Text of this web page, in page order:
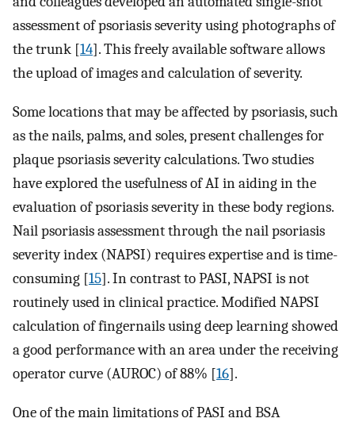
assessment of psoriasis severity using photographs of
the trunk [14]. This freely available software allows
the upload of images and calculation of severity.
Some locations that may be affected by psoriasis, such
as the nails, palms, and soles, present challenges for
plaque psoriasis severity calculations. Two studies
have explored the usefulness of AI in aiding in the
evaluation of psoriasis severity in these body regions.
Nail psoriasis assessment through the nail psoriasis
severity index (NAPSI) requires expertise and is time-
consuming [15]. In contrast to PASI, NAPSI is not
routinely used in clinical practice. Modified NAPSI
calculation of fingernails using deep learning showed
a good performance with an area under the receiving
operator curve (AUROC) of 88% [16].
One of the main limitations of PASI and BSA